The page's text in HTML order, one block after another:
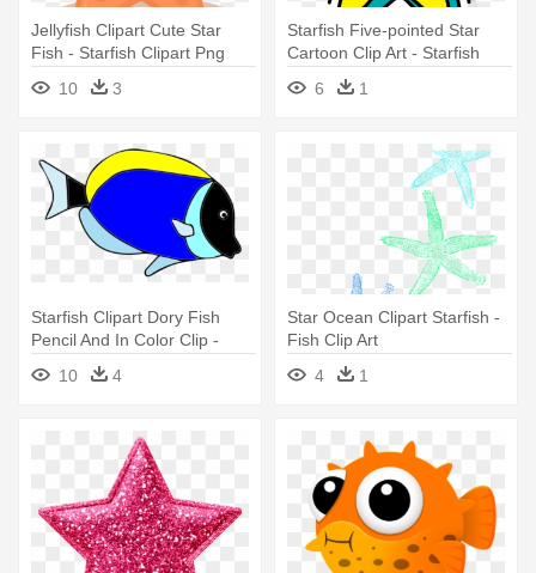
Jellyfish Clipart Cute Star
Fish - Starfish Clipart Png
10
3
Starfish Five-pointed Star
Cartoon Clip Art - Starfish
6
1
Starfish Clipart Dory Fish
Pencil And In Color Clip -
Fish Dory Clip Art
10 4
Star Ocean Clipart Starfish -
Fish Clip Art
4
1